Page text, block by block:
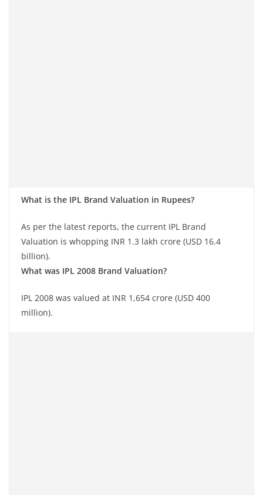
What is the IPL Brand Valuation in Rupees?
As per the latest reports, the current IPL Brand
Valuation is whopping INR 1.3 lakh crore (USD 16.4
billion).
What was IPL 2008 Brand Valuation?
IPL 2008 was valued at INR 1,654 crore (USD 400
million).